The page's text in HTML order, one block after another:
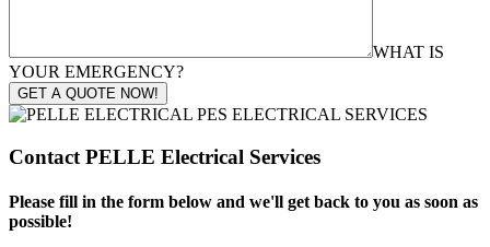
WHAT IS
YOUR EMERGENCY?
GET A QUOTE NOW!
Contact PELLE Electrical Services
Please fill in the form below and we'll get back to you as soon as
possible!